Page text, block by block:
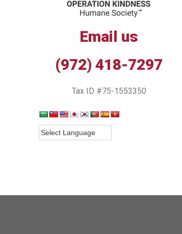
Email us
(972) 418-7297
Tax ID #75-1553350